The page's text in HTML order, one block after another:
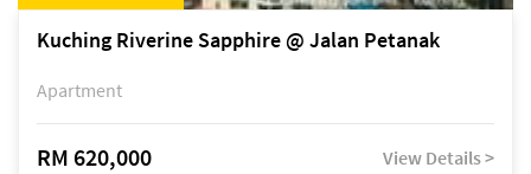
Kuching Riverine Sapphire @ Jalan Petanak
Apartment
RM 620,000 View Details >